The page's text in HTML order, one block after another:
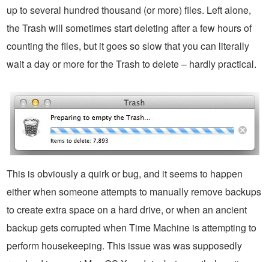
up to several hundred thousand (or more) files. Left alone,
the Trash will sometimes start deleting after a few hours of
counting the files, but it goes so slow that you can literally
wait a day or more for the Trash to delete – hardly practical.
This is obviously a quirk or bug, and it seems to happen
either when someone attempts to manually remove backups
to create extra space on a hard drive, or when an ancient
backup gets corrupted when Time Machine is attempting to
perform housekeeping. This issue was was supposedly